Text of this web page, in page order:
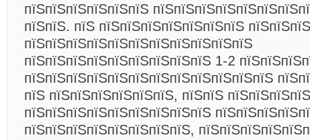
пїЅпїЅпїЅпїЅпїЅпїЅ
пїЅпїЅ. пїЅ пїЅпїЅпїЅпїЅпїЅпїЅпїЅ
пїЅпїЅпїЅпїЅпїЅпїЅпїЅпїЅпїЅпїЅпїЅ
пїЅпїЅпїЅпїЅпїЅпїЅпїЅпїЅпїЅ 1-2
пїЅпїЅпїЅпїЅпїЅпїЅпїЅпїЅпїЅпїЅпїЅпїЅ
пїЅ пїЅпїЅпїЅпїЅпїЅпїЅ, пїЅпїЅ
пїЅпїЅпїЅпїЅпїЅпїЅпїЅпїЅпїЅ
пїЅпїЅпїЅпїЅпїЅпїЅпїЅпїЅ,